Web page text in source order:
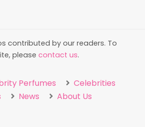
contributed by our readers. To
please contact us.
Perfumes
Celebrities
News About Us